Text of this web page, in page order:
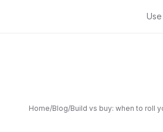
Home/Blog/